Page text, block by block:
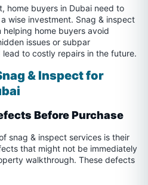
home buyers in Dubai need to
wise investment. Snag & inspect
home buyers avoid
issues or subpar
to costly repairs in the future.
& Inspect for
Before Purchase
snag & inspect services is their
that might not be immediately
walkthrough. These defects